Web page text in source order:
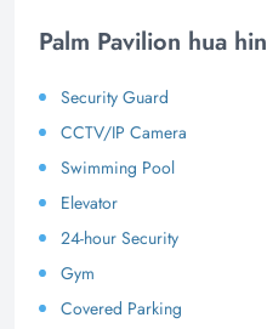
Palm Pavilion hua hin
Security Guard
CCTV/IP Camera
Swimming Pool
Elevator
24-hour Security
Gym
Covered Parking